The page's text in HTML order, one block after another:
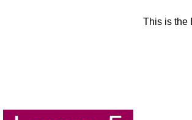
This is the